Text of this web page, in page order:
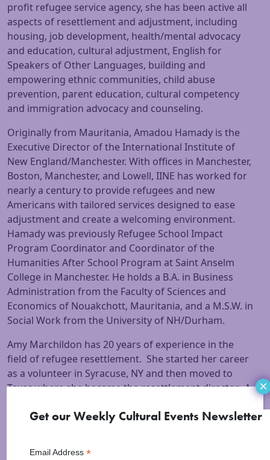
profit refugee service agency, she has been active all
aspects of resettlement and adjustment, including
housing, job development, health/mental advocacy
and education, cultural adjustment, English for
Speakers of Other Languages, building and
empowering ethnic communities, child abuse
prevention, parent education, cultural competency
and immigration advocacy and counseling.
Originally from Mauritania, Amadou Hamady is the
Executive Director of the International Institute of
New England/Manchester. With offices in Manchester,
Boston, Manchester, and Lowell, IINE has worked for
nearly a century to provide refugees and new
Americans with tailored services designed to ease
adjustment and create a welcoming environment.
Hamady was previously Refugee School Impact
Program Coordinator and Coordinator of the
Humanities After School Program at Saint Anselm
College in Manchester. He holds a B.A. in Business
Administration from the Faculty of Sciences and
Economics of Nouakchott, Mauritania, and a M.S.W. in
Social Work from the University of NH/Durham.
Amy Marchildon has 20 years of experience in the
field of refugee resettlement. She started her career
as a volunteer in Syracuse, NY and then moved to
Texas where she became the resettlement director. A
her the opportunity to process Kosovar refugees into
Get our Weekly Cultural Events Newsletter
Email Address *
×